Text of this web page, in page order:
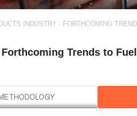
INDUSTRY - FORTHCOMING
Trends to Fuel